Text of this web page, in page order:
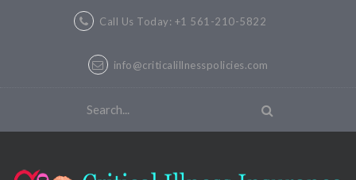
Call Us Today: +1 561-210-5822
info@criticalillnesspolicies.com